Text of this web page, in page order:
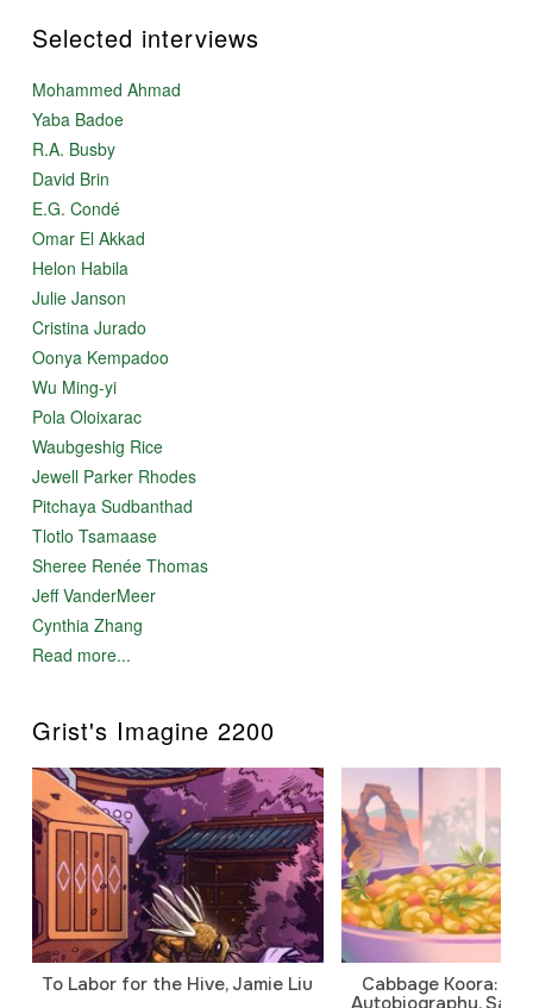
Selected interviews
Mohammed Ahmad
Yaba Badoe
R.A. Busby
David Brin
E.G. Condé
Omar El Akkad
Helon Habila
Julie Janson
Cristina Jurado
Oonya Kempadoo
Wu Ming-yi
Pola Oloixarac
Waubgeshig Rice
Jewell Parker Rhodes
Pitchaya Sudbanthad
Tlotlo Tsamaase
Sheree Renée Thomas
Jeff VanderMeer
Cynthia Zhang
Read more...
Grist's Imagine 2200
To Labor for the Hive, Jamie Liu
Cabbage Koora: A
Autobiography,